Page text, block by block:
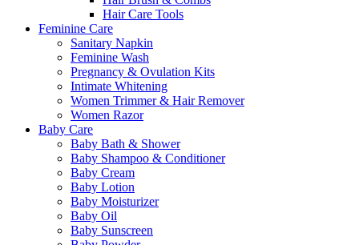
Hair Care Tools
Feminine Care
Sanitary Napkin
Feminine Wash
Pregnancy & Ovulation Kits
Intimate Whitening
Women Trimmer & Hair Remover
Women Razor
Baby Care
Baby Bath & Shower
Baby Shampoo & Conditioner
Baby Cream
Baby Lotion
Baby Moisturizer
Baby Oil
Baby Sunscreen